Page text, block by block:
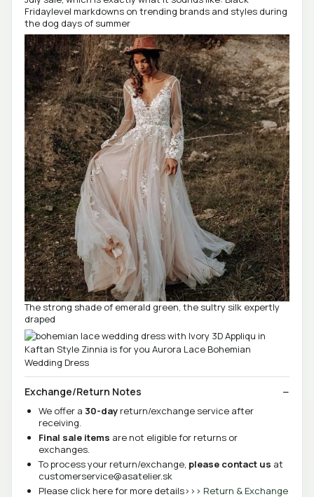
Fridaylevel markdowns on trending brands and styles during
the dog days of summer
The strong shade of emerald green, the sultry silk expertly
draped
Exchange/Return Notes
We offer a 30-day return/exchange service after
receiving.
Final sale items are not eligible for returns or
exchanges.
To process your return/exchange, please contact us at
customerservice@asatelier.sk
Please click here for more details>>> Return & Exchange